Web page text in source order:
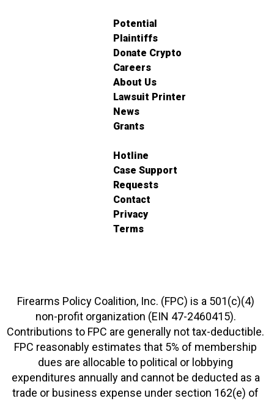
Potential
Plaintiffs
Donate Crypto
Careers
About Us
Lawsuit Printer
News
Grants
Hotline
Case Support
Requests
Contact
Privacy
Terms
Firearms Policy Coalition, Inc. (FPC) is a 501(c)(4)
non-profit organization (EIN 47-2460415).
Contributions to FPC are generally not tax-deductible.
FPC reasonably estimates that 5% of membership
dues are allocable to political or lobbying
expenditures annually and cannot be deducted as a
trade or business expense under section 162(e) of